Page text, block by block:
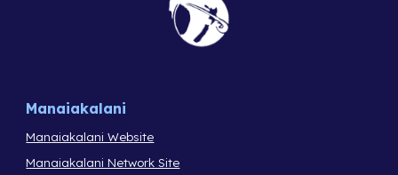
Manaiakalani
Manaiakalani Website
Manaiakalani Network Site